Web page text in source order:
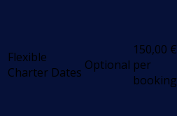
Flexible
Charter Dates Optional
150,00 €
per
booking